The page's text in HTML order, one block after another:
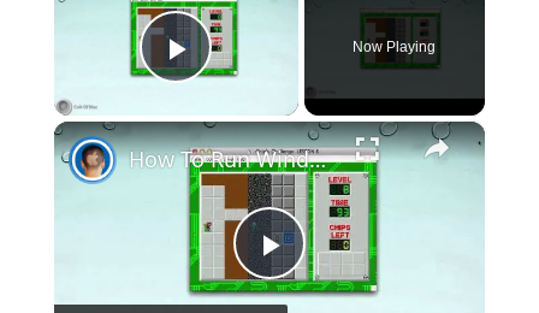
Play Video
Now Playing
×
Play
How To Run Windows Apps On Your Mac With Wine